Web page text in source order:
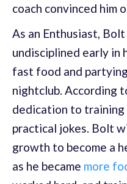
coach convinced him
As an Enthusiast,
undisciplined early in
fast food and
nightclub. According
dedication to training
practical jokes. Bolt
growth to become a
as he became more